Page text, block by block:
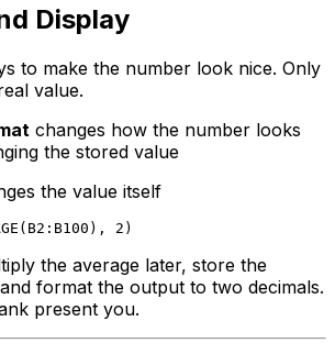
Display
to make the number look nice. Only
value.
changes how the number looks
the stored value
the value itself
the average later, store the
format the output to two decimals.
present you.